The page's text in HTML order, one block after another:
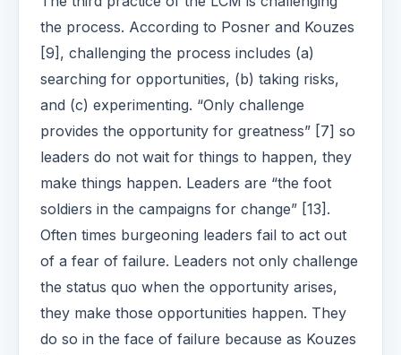
the process. According to Posner and Kouzes
[9], challenging the process includes (a)
searching for opportunities, (b) taking risks,
and (c) experimenting. “Only challenge
provides the opportunity for greatness” [7] so
leaders do not wait for things to happen, they
make things happen. Leaders are “the foot
soldiers in the campaigns for change” [13].
Often times burgeoning leaders fail to act out
of a fear of failure. Leaders not only challenge
the status quo when the opportunity arises,
they make those opportunities happen. They
do so in the face of failure because as Kouzes